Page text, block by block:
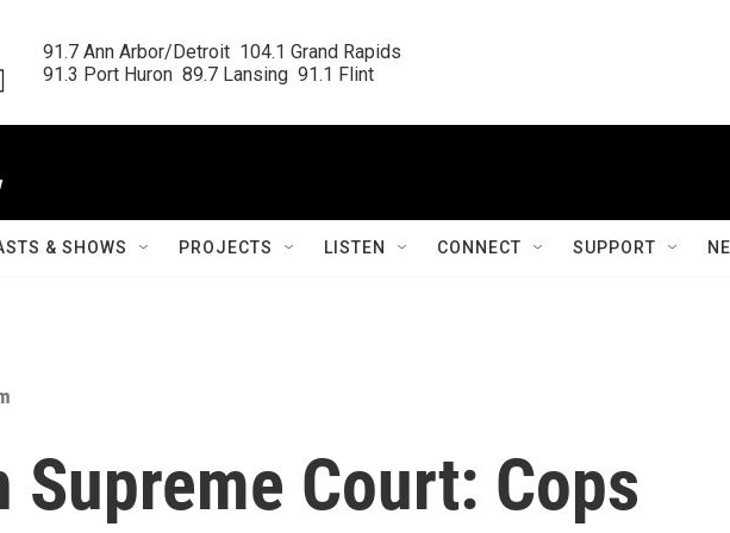
91.7 Ann Arbor/Detroit  104.1 Grand Rapids
91.3 Port Huron  89.7 Lansing  91.1 Flint
& SHOWS PROJECTS LISTEN CONNECT SUPPORT
Supreme Court: Cops